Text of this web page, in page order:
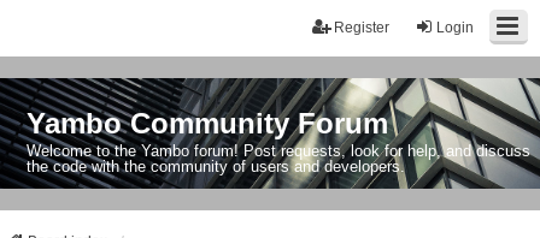
Login
Register
Yambo Community Forum
Welcome to the Yambo forum! Post requests, look for help, and discuss
the code with the community of users and developers.